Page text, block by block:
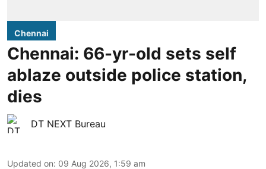
Chennai
Chennai: 66-yr-old sets self
ablaze outside police station,
dies
DT NEXT Bureau
Updated on: 09 Aug 2026, 1:59 am